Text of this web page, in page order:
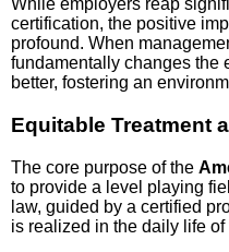
While employers reap
certification, the positive
profound. When
fundamentally changes the
better, fostering an
Equitable Treatment
The core purpose of the
to provide a level playing
law, guided by a certified
is realized in the daily life